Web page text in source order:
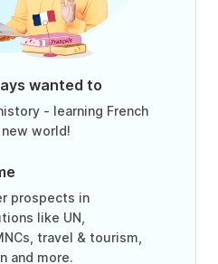
wanted to
- learning French
world!
prospects in
like UN,
travel & tourism,
and more.